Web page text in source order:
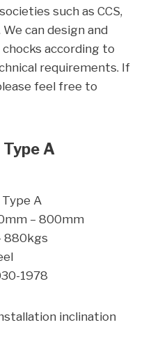
such as CCS,
We can design and
according to
requirements. If
feel free to
A
Type A
– 800mm
880kgs
1978
inclination